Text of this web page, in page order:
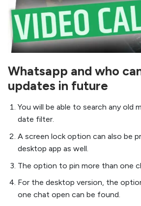
Whatsapp and who
updates in future
You will be able to search any old
date filter.
A screen lock option can also be
desktop app as well.
The option to pin more than one
For the desktop version, the
one chat open can be found.